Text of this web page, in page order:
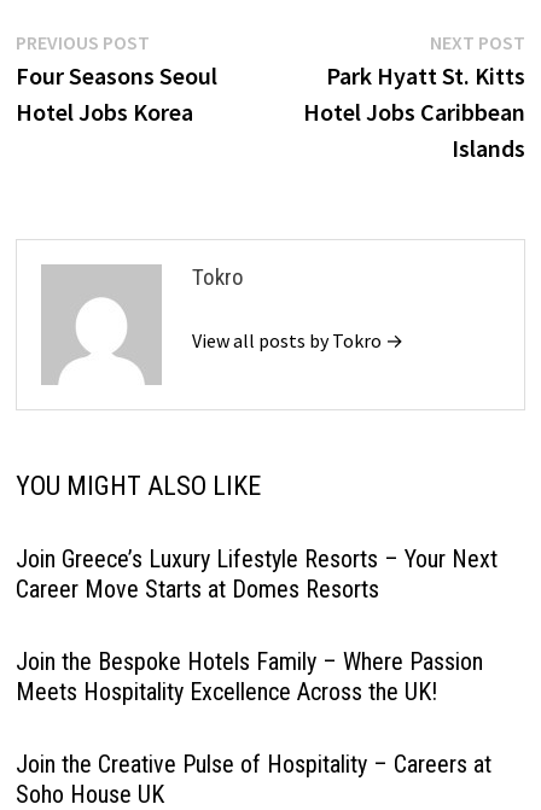
Post
navigation
PREVIOUS POSTPrevious
post:
Four Seasons Seoul
Hotel Jobs Korea
NEXT POST
Park Hyatt St. Kitts
Hotel Jobs Caribbean
Islands
Tokro
View all posts by Tokro →
YOU MIGHT ALSO LIKE
Join Greece’s Luxury Lifestyle Resorts – Your Next
Career Move Starts at Domes Resorts
Join the Bespoke Hotels Family – Where Passion
Meets Hospitality Excellence Across the UK!
Join the Creative Pulse of Hospitality – Careers at
Soho House UK